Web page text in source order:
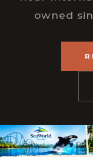
owned